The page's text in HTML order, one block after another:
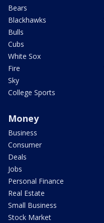
Bears
Blackhawks
Bulls
Cubs
White Sox
Fire
Sky
College Sports
Money
Business
Consumer
Deals
Jobs
Personal Finance
Real Estate
Small Business
Stock Market